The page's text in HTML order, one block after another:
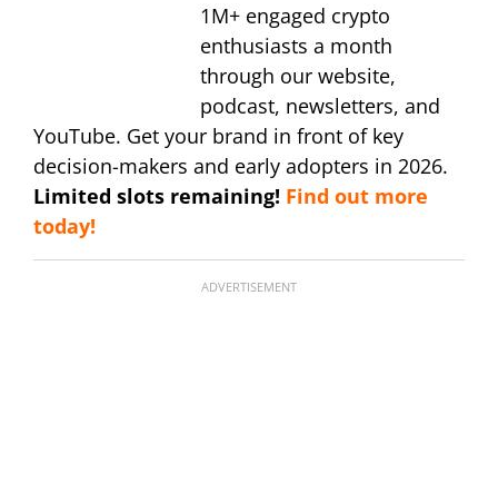
1M+ engaged crypto
enthusiasts a month
through our website,
podcast, newsletters, and
YouTube. Get your brand in front of key
decision-makers and early adopters in 2026.
Limited slots remaining! Find out more
today!
ADVERTISEMENT